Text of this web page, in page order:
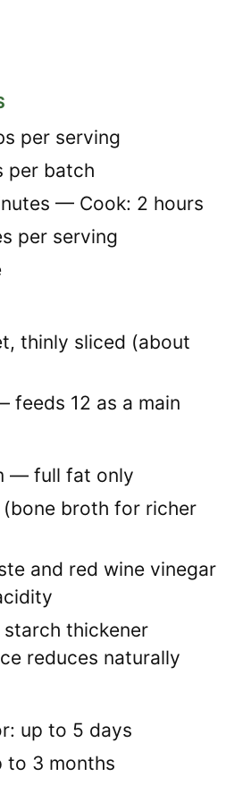
per serving
per batch
— Cook: 2 hours
per serving
thinly sliced (about
feeds 12 as a main
— full fat only
broth for richer
and red wine vinegar
thickener
reduces naturally
up to 5 days
to 3 months